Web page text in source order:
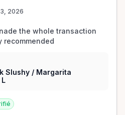
2026
the whole transaction
recommended
Slushy / Margarita